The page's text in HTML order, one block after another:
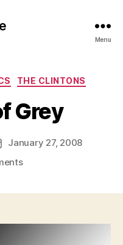
Menu
THE CLINTONS
Grey
January 27, 2008
on